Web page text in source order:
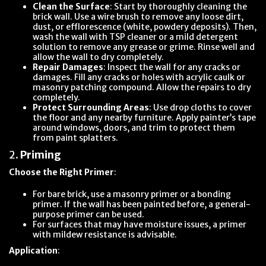
Clean the Surface: Start by thoroughly cleaning the
brick wall. Use a wire brush to remove any loose dirt,
dust, or efflorescence (white, powdery deposits). Then,
wash the wall with TSP cleaner or a mild detergent
solution to remove any grease or grime. Rinse well and
allow the wall to dry completely.
Repair Damages: Inspect the wall for any cracks or
damages. Fill any cracks or holes with acrylic caulk or
masonry patching compound. Allow the repairs to dry
completely.
Protect Surrounding Areas: Use drop cloths to cover
the floor and any nearby furniture. Apply painter’s tape
around windows, doors, and trim to protect them
from paint splatters.
2. Priming
Choose the Right Primer:
For bare brick, use a masonry primer or a bonding
primer. If the wall has been painted before, a general-
purpose primer can be used.
For surfaces that may have moisture issues, a primer
with mildew resistance is advisable.
Application: